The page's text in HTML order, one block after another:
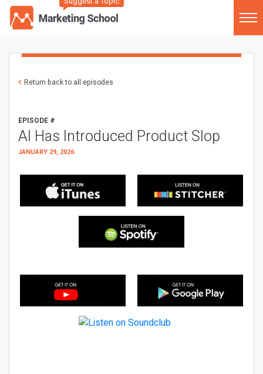
Return back to all episodes
EPISODE #
AI Has Introduced Product Slop
JANUARY 29, 2026